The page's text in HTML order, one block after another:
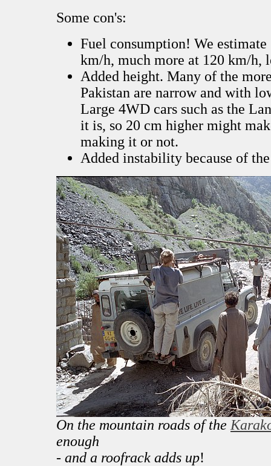
Some con's:
Fuel consumption! We
km/h, much more at 120 km/h,
Added height. Many of the
Pakistan are narrow and with
Large 4WD cars such as the
it is, so 20 cm higher might
making it or not.
Added instability because of
On the mountain roads of the
enough
- and a roofrack adds up!